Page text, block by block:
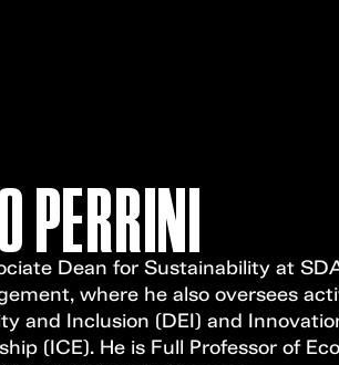
PERRINI
Dean for Sustainability at
where he also oversees
and Inclusion (DEI) and
(ICE). He is Full Professor of